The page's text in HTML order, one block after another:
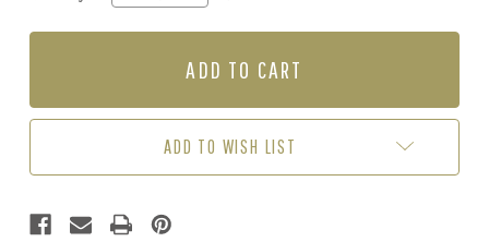
QUANTITY
OF
WORLD
QUANTITY
OF
-
WORLD
AQUA
ADD TO WISH LIST